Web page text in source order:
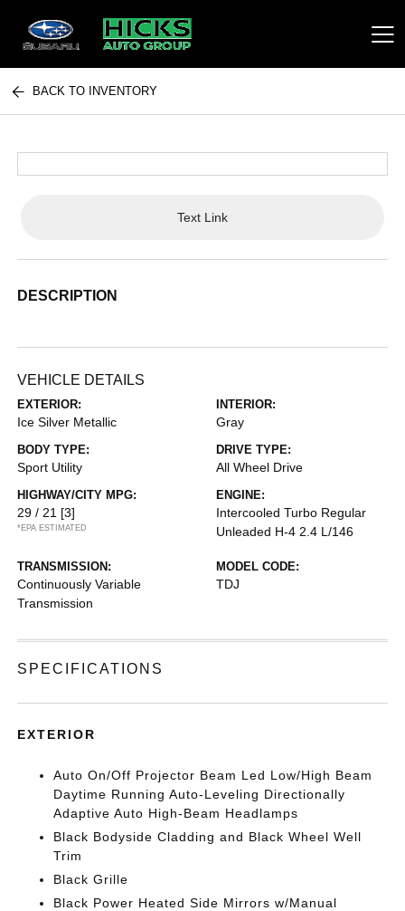
Hicks Auto Group
BACK TO INVENTORY
Text Link
DESCRIPTION
VEHICLE DETAILS
EXTERIOR:
Ice Silver Metallic
INTERIOR:
Gray
BODY TYPE:
Sport Utility
DRIVE TYPE:
All Wheel Drive
HIGHWAY/CITY MPG:
29 / 21 [3]
*EPA ESTIMATED
ENGINE:
Intercooled Turbo Regular
Unleaded H-4 2.4 L/146
TRANSMISSION:
Continuously Variable
Transmission
MODEL CODE:
TDJ
SPECIFICATIONS
EXTERIOR
Auto On/Off Projector Beam Led Low/High Beam
Daytime Running Auto-Leveling Directionally
Adaptive Auto High-Beam Headlamps
Black Bodyside Cladding and Black Wheel Well
Trim
Black Grille
Black Power Heated Side Mirrors w/Manual